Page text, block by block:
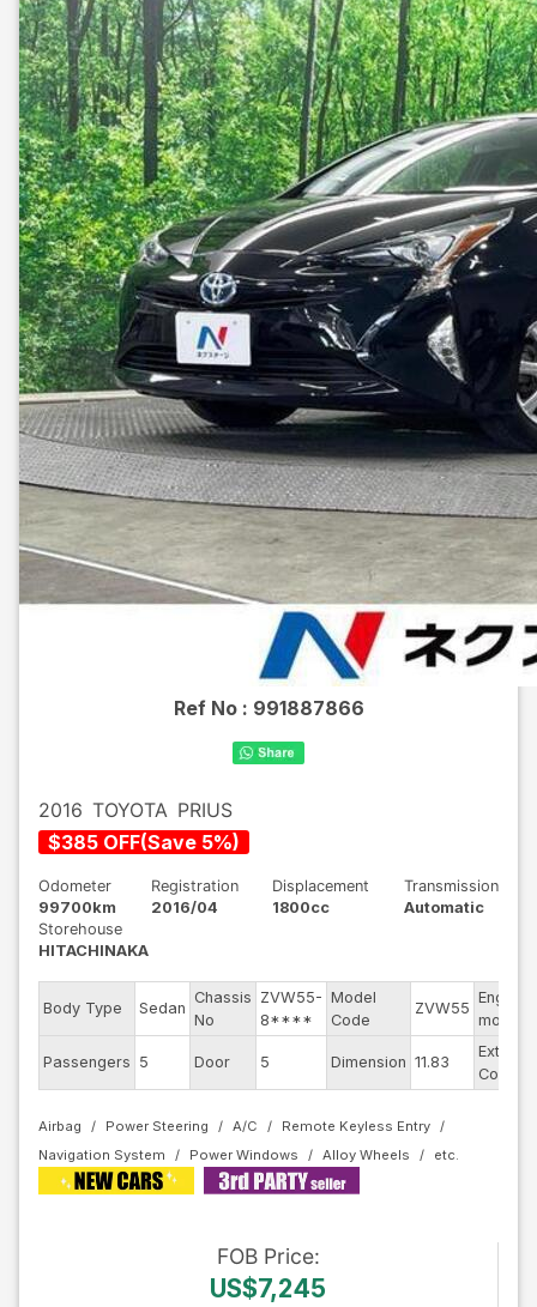
Ref No : 991887866
2016 TOYOTA PRIUS
$385 OFF(Save 5%)
Odometer
99700km
Registration
2016/04
Displacement
1800cc
Transmission
Automatic
Storehouse
HITACHINAKA
Body Type Sedan
Chassis
No
ZVW55-
8****
Model
Code
ZVW55
Engine
model
Passengers 5 Door 5 Dimension 11.83
Exterior
Color
Airbag Power Steering A/C
Remote Keyless Entry
Navigation System
Power Windows Alloy Wheels
FOB Price:
US$7,245